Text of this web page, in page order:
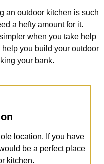
an outdoor kitchen is such
a hefty amount for it.
when you take help
help you build your outdoor
your bank.
location. If you have
be a perfect place
kitchen.